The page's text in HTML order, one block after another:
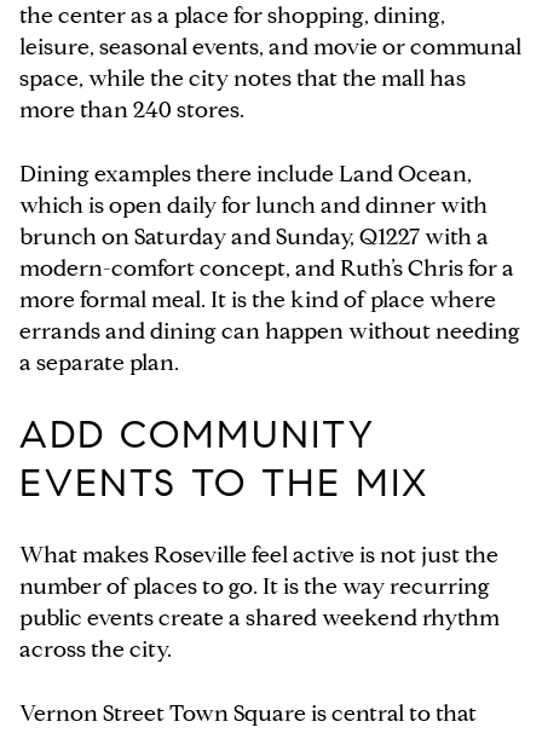
the center as a place for shopping, dining,
leisure, seasonal events, and movie or communal
space, while the city notes that the mall has
more than 240 stores.
Dining examples there include Land Ocean,
which is open daily for lunch and dinner with
brunch on Saturday and Sunday, Q1227 with a
modern-comfort concept, and Ruth’s Chris for a
more formal meal. It is the kind of place where
errands and dining can happen without needing
a separate plan.
ADD COMMUNITY
EVENTS TO THE MIX
What makes Roseville feel active is not just the
number of places to go. It is the way recurring
public events create a shared weekend rhythm
across the city.
Vernon Street Town Square is central to that